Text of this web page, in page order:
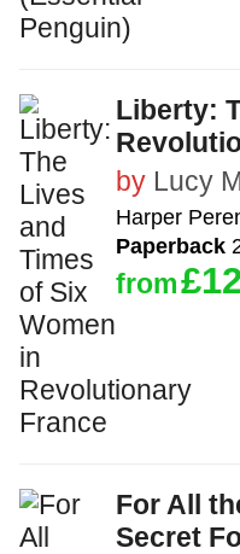
Liberty:
by Lucy
Harper
Paperback
from
For All
Secret